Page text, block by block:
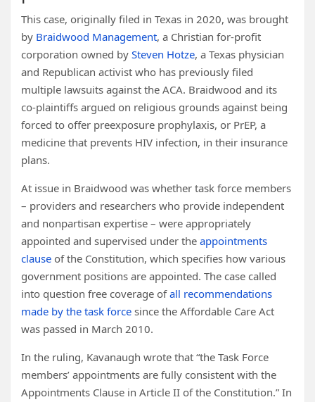
This case, originally filed in Texas in 2020, was brought
by Braidwood Management, a Christian for-profit
corporation owned by Steven Hotze, a Texas physician
and Republican activist who has previously filed
multiple lawsuits against the ACA. Braidwood and its
co-plaintiffs argued on religious grounds against being
forced to offer preexposure prophylaxis, or PrEP, a
medicine that prevents HIV infection, in their insurance
plans.
At issue in Braidwood was whether task force members
– providers and researchers who provide independent
and nonpartisan expertise – were appropriately
appointed and supervised under the appointments
clause of the Constitution, which specifies how various
government positions are appointed. The case called
into question free coverage ofall recommendations
made by the task force since the Affordable Care Act
was passed in March 2010.
In the ruling, Kavanaugh wrote that “the Task Force
members’ appointments are fully consistent with the
Appointments Clause in Article II of the Constitution.” In